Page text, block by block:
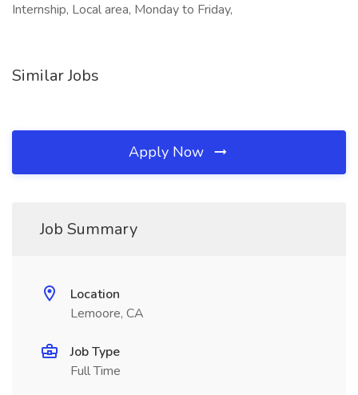
Internship, Local area, Monday to Friday,
Similar Jobs
Apply Now
Job Summary
Location
Lemoore, CA
Job Type
Full Time